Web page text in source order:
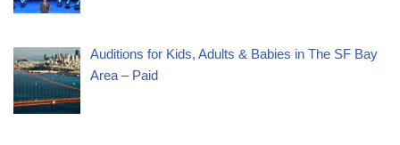
Auditions for Kids, Adults & Babies in The SF Bay
Area – Paid